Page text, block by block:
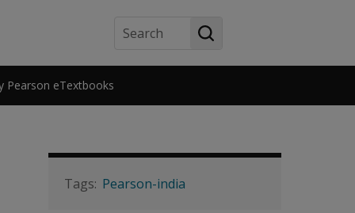
Search
Pearson eTextbooks
Pearson-india